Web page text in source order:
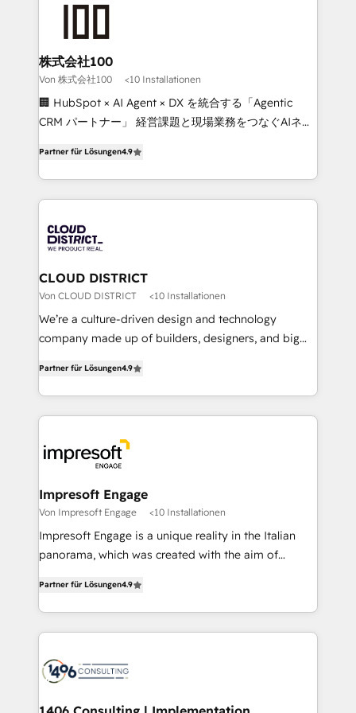
end solutions that integrate CRM, AI automation,
inbound and loop marketing, content, and digital
creativity. Our multicultural team works in Spanish,
Portuguese, and English to design scalable strategies
that drive measurable growth. 🌎 Highlights: • 10+
Platform Migration Excellence. • Top 3 Partner of the
Year LATAM 2022, 2023, 2024, 2025. • Partner of the
business with HubSpot? Let Cebra’s experts help
you grow faster, smarter, and with impact.
株式会社100
Von 株式会社100 <10 Installationen
🏢 HubSpot × AI Agent × DX を統合する「Agentic
CRM パートナー」 経営課題と現場業務をつなぐAIネイ
力で顧客フロント業務を再設計します。 💡 100inc は何
をする会社か？ HubSpotを共通基盤に、AIエージェン
トを組み込んだ顧客フロント業務（マーケティング・営
ィブ・エージェンシーです。事業部・グループ会社・部
門が分立する組織で、データと業務プロセスのサイロ化
を、CRMを軸とした全社共通基盤に再構築します。意
思決定者・PMO・現場担当者に並走します。 1️⃣
HubSpot導入・活用支援 顧客データの一元化から、
GTMの見える化・自動化まで。全Hub統合運用、デー
2️⃣ AIエージェント組織構築 営業・マーケティング業務
の一部をAIが自律実行する組織への移行を設計・実装。
DX × AI推進のPMO伴走支援 複数部門をまたぐDX×AI変
革を、構想から実装・定着までPMOとして主導。「設
の統合・浸透・変革管理を実行します。 ▸ CMS戦略設
計・導線設計・テンプレート設計をContent Hubで一体
提供。 ▸ 既存CRM・MAからの移行支援：Salesforce・
Marketo・Pardot等からの移行、カスタム設計、履歴
ンツとサイト構造を最適化。 🏆 なぜ100incを選ぶの
か？ ✓ HubSpot Eliteパートナー認定 ✓ HubSpotアワ
ード受賞・HUGリーダー ✓ ISO27001:2022 /
Partner für Lösungen4.9
CLOUD DISTRICT
Von CLOUD DISTRICT <10 Installationen
We’re a culture-driven design and technology
company made up of builders, designers, and big
development—always fueled by curiosity—to turn
ideas, opportunities, and challenges into meaningful
experiences. To us, technology is more than just
and—most importantly—simple. That’s why we lean
into bold ideas and shape them into thoughtful
products and strategies that actually make a
difference.
Partner für Lösungen4.9
Impresoft Engage
Von Impresoft Engage <10 Installationen
Impresoft Engage is a unique reality in the Italian
panorama, which was created with the aim of
creating digital environments capable of integrating
people, processes and data. We offer the best
digital solutions on the market, ranging from CRM
marketing automation to online and offline sales
allowing companies to optimize processes and meet
Partner für Lösungen4.9